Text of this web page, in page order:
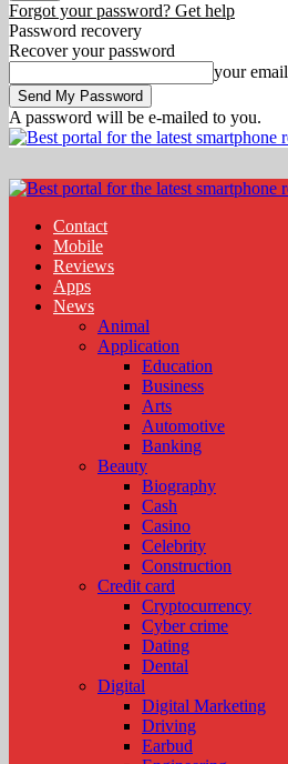
Forgot your password? Get help
Password recovery
Recover your password
your email
A password will be e-mailed to you.
Contact
Mobile
Reviews
Apps
News
Animal
Application
Education
Business
Arts
Automotive
Banking
Beauty
Biography
Cash
Casino
Celebrity
Construction
Credit card
Cryptocurrency
Cyber crime
Dating
Dental
Digital
Digital Marketing
Driving
Earbud